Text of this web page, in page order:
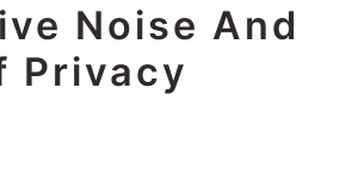
Noise And
Privacy